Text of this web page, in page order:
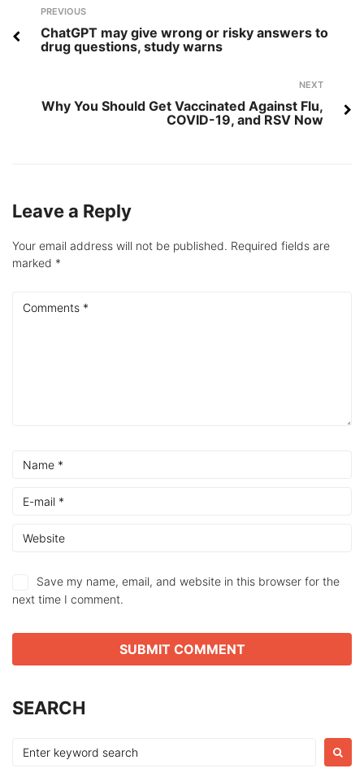
Post
navigation
Previous
PREVIOUS
ChatGPT may give wrong or risky answers to
drug questions, study warns
NEXT
Why You Should Get Vaccinated Against Flu,
COVID-19, and RSV Now
Leave a Reply
Your email address will not be published. Required fields are
marked *
Save my name, email, and website in this browser for the
next time I comment.
SEARCH
Search